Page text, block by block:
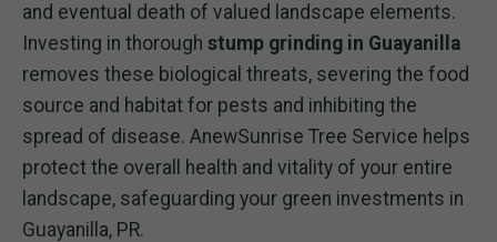
and eventual death of valued landscape elements.
Investing in thorough stump grinding in Guayanilla
removes these biological threats, severing the food
source and habitat for pests and inhibiting the
spread of disease. AnewSunrise Tree Service helps
protect the overall health and vitality of your entire
landscape, safeguarding your green investments in
Guayanilla, PR.